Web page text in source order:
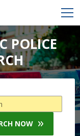
POLICE
NOW